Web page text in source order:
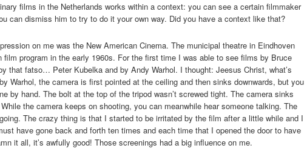
films in the Netherlands works within a context: you can see a certain filmmaker
can dismiss him to try to do it your own way. Did you have a context like that?
on me was the New American Cinema. The municipal theatre in Eindhoven
film program in the early 1960s. For the first time I was able to see films by Bruce
that fatso… Peter Kubelka and by Andy Warhol. I thought: Jeesus Christ, what’s
Warhol, the camera is first pointed at the ceiling and then sinks downwards, but you
by hand. The bolt at the top of the tripod wasn’t screwed tight. The camera sinks
the camera keeps on shooting, you can meanwhile hear someone talking. The
The crazy thing is that I started to be irritated by the film after a little while and I
have gone back and forth ten times and each time that I opened the door to have
it all, it’s awfully good! Those screenings had a big influence on me.